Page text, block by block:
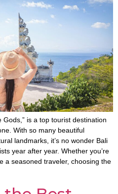
Gods,” is a top tourist destination
With so many beautiful
landmarks, it’s no wonder Bali
year after year. Whether you’re
a seasoned traveler, choosing the